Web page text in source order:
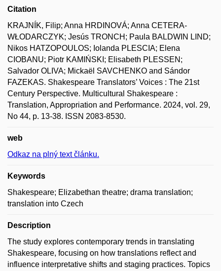
Citation
KRAJNÍK, Filip; Anna HRDINOVÁ; Anna CETERA-
WŁODARCZYK; Jesús TRONCH; Paula BALDWIN LIND;
Nikos HATZOPOULOS; Iolanda PLESCIA; Elena
CIOBANU; Piotr KAMIŃSKI; Elisabeth PLESSEN;
Salvador OLIVA; Mickaël SAVCHENKO and Sándor
FAZEKAS. Shakespeare Translators’ Voices : The 21st
Century Perspective. Multicultural Shakespeare :
Translation, Appropriation and Performance. 2024, vol. 29,
No 44, p. 13-38. ISSN 2083-8530.
web
Odkaz na plný text článku.
Keywords
Shakespeare; Elizabethan theatre; drama translation;
translation into Czech
Description
The study explores contemporary trends in translating
Shakespeare, focusing on how translations reflect and
influence interpretative shifts and staging practices. Topics